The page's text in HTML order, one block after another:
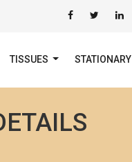
TISSUES STATIONARY